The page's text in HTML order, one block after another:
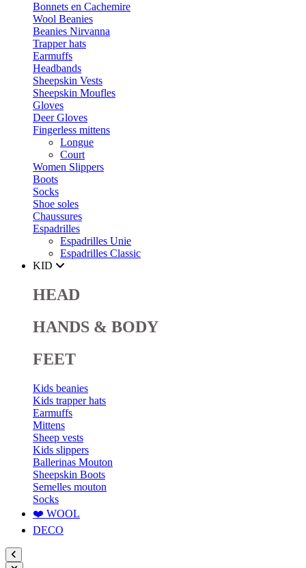
Bonnets en Cachemire
Wool Beanies
Beanies Nirvanna
Trapper hats
Earmuffs
Headbands
Sheepskin Vests
Sheepskin Moufles
Gloves
Deer Gloves
Fingerless mittens
Longue
Court
Women Slippers
Boots
Socks
Shoe soles
Chaussures
Espadrilles
Espadrilles Unie
Espadrilles Classic
KID
HEAD
HANDS & BODY
FEET
Kids beanies
Kids trapper hats
Earmuffs
Mittens
Sheep vests
Kids slippers
Ballerinas Mouton
Sheepskin Boots
Semelles mouton
Socks
❤️ WOOL
DECO